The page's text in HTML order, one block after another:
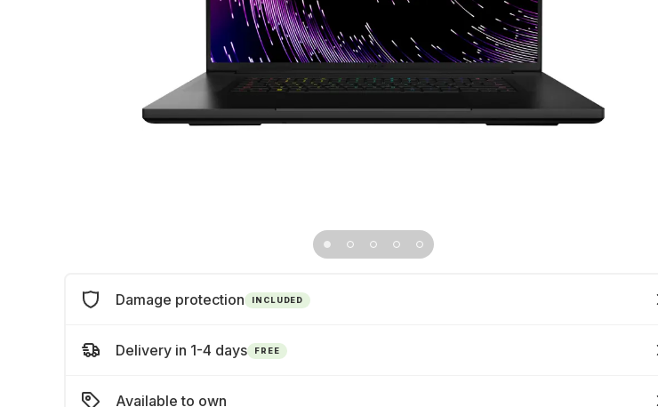
Damage protection INCLUDED
Delivery in 1-4 days FREE
Available to own